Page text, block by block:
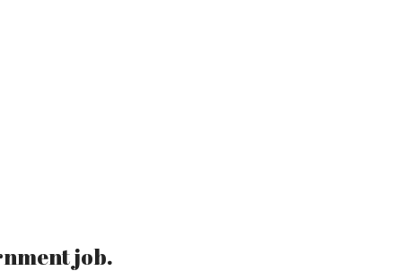
job.